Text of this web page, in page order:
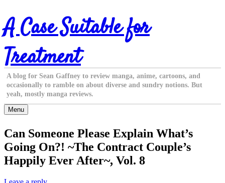
Skip
to
content
A Case Suitable for
Treatment
A blog for Sean Gaffney to review manga, anime, cartoons, and
occasionally to ramble on about diverse and sundry notions. But
yeah, mostly manga reviews.
Menu
Can Someone Please Explain What’s
Going On?! ~The Contract Couple’s
Happily Ever After~, Vol. 8